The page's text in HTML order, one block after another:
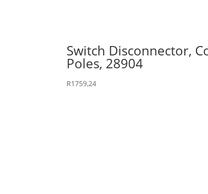
Switch Disconnector,
Poles, 28904
R1759,24